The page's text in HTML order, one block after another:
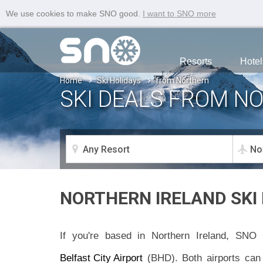
We use cookies to make SNO good. I want to SNO more
Resorts
Home Ski Holidays from Northern
SKI DEALS FROM
NORTHERN IRELAND SKI
If you're based in Northern Ireland,
Belfast City Airport (BHD). Both airports